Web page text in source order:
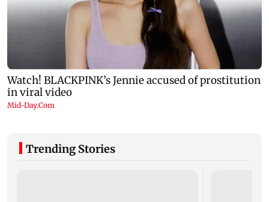
Trending Stories